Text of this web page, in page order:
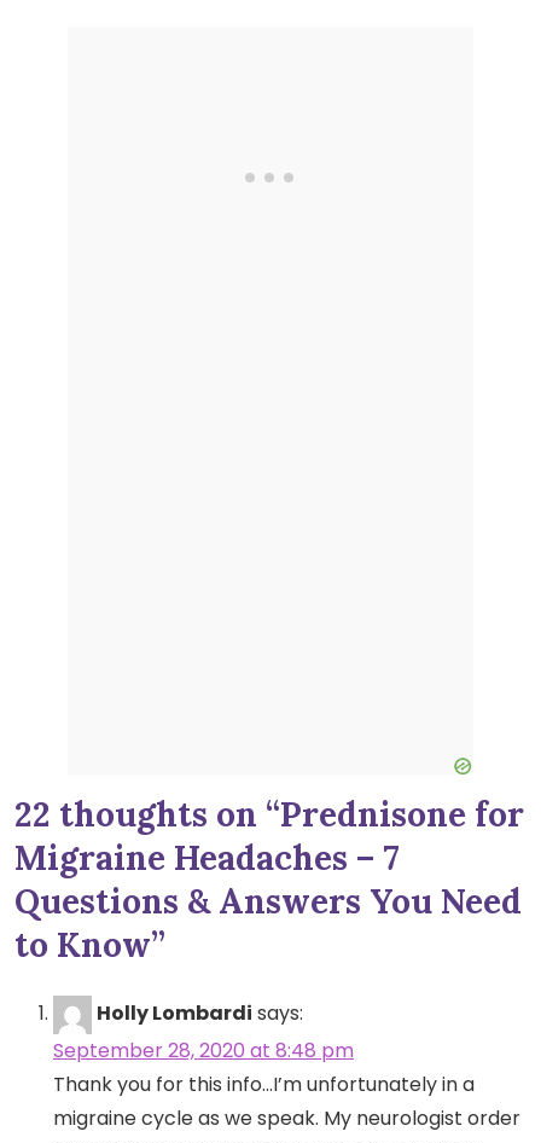
22 thoughts on “Prednisone for
Migraine Headaches – 7
Questions & Answers You Need
to Know”
Holly Lombardi says:
September 28, 2020 at 8:48 pm
Thank you for this info…I’m unfortunately in a
migraine cycle as we speak. My neurologist order